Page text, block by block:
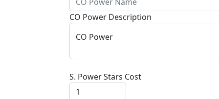
CO Power Description
CO Power
S. Power Stars Cost